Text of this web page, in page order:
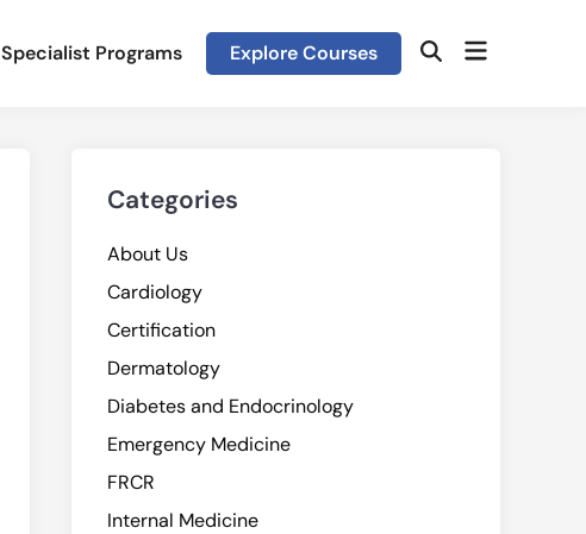
Specialist Programs Explore Courses OpenOpen
Categories
About Us
Cardiology
Certification
Dermatology
Diabetes and Endocrinology
Emergency Medicine
FRCR
Internal Medicine